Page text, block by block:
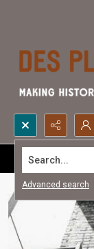
Search...
Advanced search